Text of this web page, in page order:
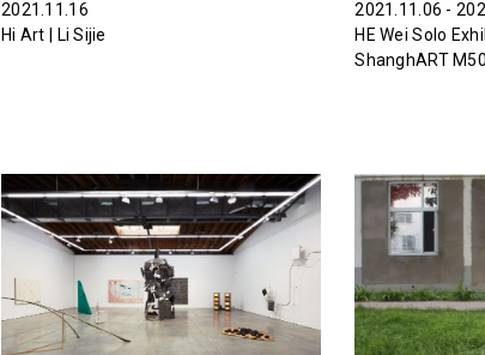
2021.11.16
Hi Art | Li Sijie
2021.11.06 -
HE Wei Solo
ShanghART